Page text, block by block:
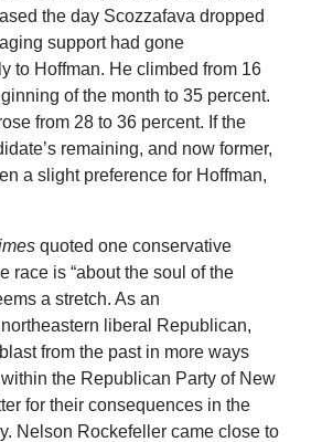
the day Scozzafava dropped
support had gone
to Hoffman. He climbed from 16
of the month to 35 percent.
from 28 to 36 percent. If the
remaining, and now former,
a slight preference for Hoffman,
quoted one conservative
race is “about the soul of the
a stretch. As an
liberal Republican,
from the past in more ways
the Republican Party of New
for their consequences in the
Nelson Rockefeller came close to